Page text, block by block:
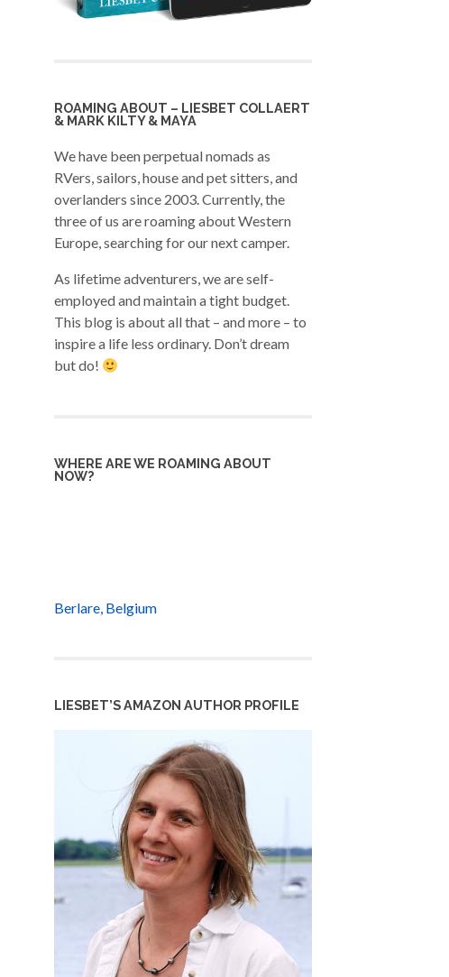
ROAMING ABOUT – LIESBET COLLAERT
& MARK KILTY & MAYA
We have been perpetual nomads as
RVers, sailors, house and pet sitters, and
overlanders since 2003. Currently, the
three of us are roaming about Western
Europe, searching for our next camper.
As lifetime adventurers, we are self-
employed and maintain a tight budget.
This blog is about all that – and more – to
inspire a life less ordinary. Don’t dream
but do!
WHERE ARE WE ROAMING ABOUT
NOW?
Berlare, Belgium
LIESBET’S AMAZON AUTHOR PROFILE